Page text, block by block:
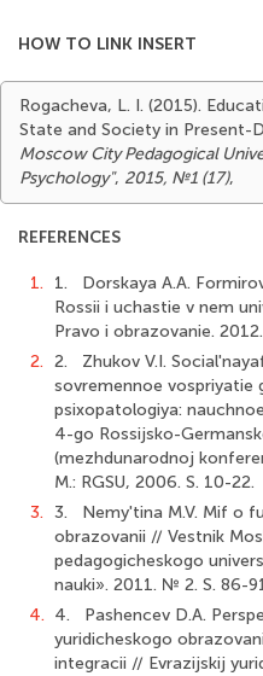
HOW TO LINK INSERT
Rogacheva, L. I. (2015).
State and Society in Present-
Moscow City Pedagogical
Psychology", 2015, №1 (17),
REFERENCES
1.
1. Dorskaya A.A.
Rossii i uchastie v nem
Pravo i obrazovanie.
2. 2. Zhukov V.I.
sovremennoe vospriyatie
psixopatologiya:
4-go Rossijsko-
(mezhdunarodnoj
M.: RGSU, 2006. S. 10-22.
3. 3. Nemy'tina M.V. Mif о
obrazovanii // Vestnik
pedagogicheskogo
nauki». 2011. № 2. S. 86-
4. 4. Pashencev D.A.
yuridicheskogo
integracii // Evrazijskij